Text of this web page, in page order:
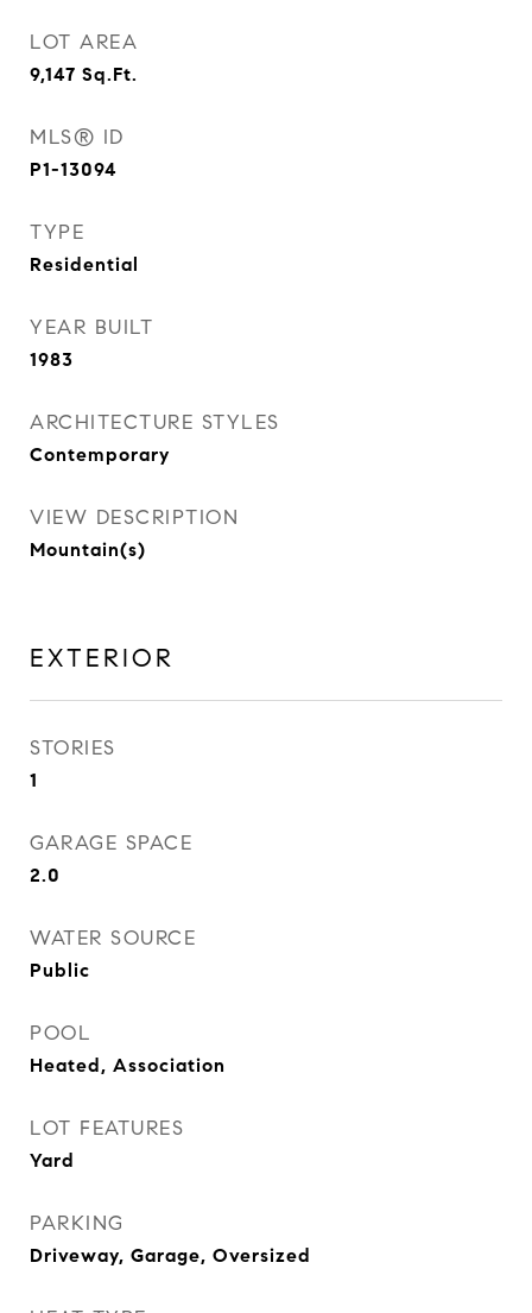
LOT AREA
9,147 Sq.Ft.
MLS® ID
P1-13094
TYPE
Residential
YEAR BUILT
1983
ARCHITECTURE STYLES
Contemporary
VIEW DESCRIPTION
Mountain(s)
EXTERIOR
STORIES
1
GARAGE SPACE
2.0
WATER SOURCE
Public
POOL
Heated, Association
LOT FEATURES
Yard
PARKING
Driveway, Garage, Oversized